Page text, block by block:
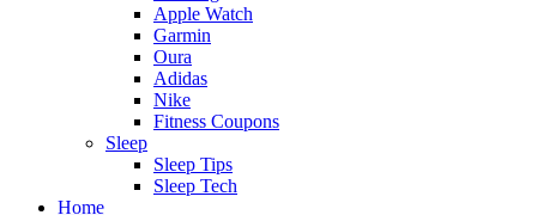
Apple Watch
Garmin
Oura
Adidas
Nike
Fitness Coupons
Sleep
Sleep Tips
Sleep Tech
Home